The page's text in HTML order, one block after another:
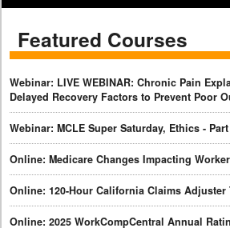
Featured Courses
Webinar: LIVE WEBINAR: Chronic Pain
Delayed Recovery Factors to Prevent Poor
Webinar: MCLE Super Saturday, Ethics - Part
Online: Medicare Changes Impacting
Online: 120-Hour California Claims Adjuster
Online: 2025 WorkCompCentral Annual